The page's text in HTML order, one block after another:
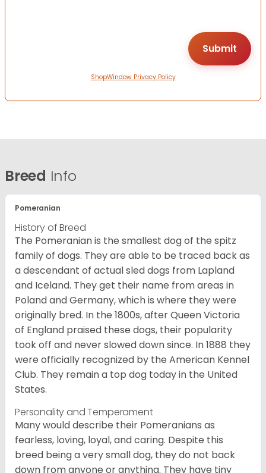
ShopWindow Privacy Policy
Breed Info
Pomeranian
History of Breed
The Pomeranian is the smallest dog of the spitz
family of dogs. They are able to be traced back as
a descendant of actual sled dogs from Lapland
and Iceland. They get their name from areas in
Poland and Germany, which is where they were
originally bred. In the 1800s, after Queen Victoria
of England praised these dogs, their popularity
took off and never slowed down since. In 1888 they
were officially recognized by the American Kennel
Club. They remain a top dog today in the United
States.
Personality and Temperament
Many would describe their Pomeranians as
fearless, loving, loyal, and caring. Despite this
breed being a very small dog, they do not back
down from anyone or anything. They have tiny